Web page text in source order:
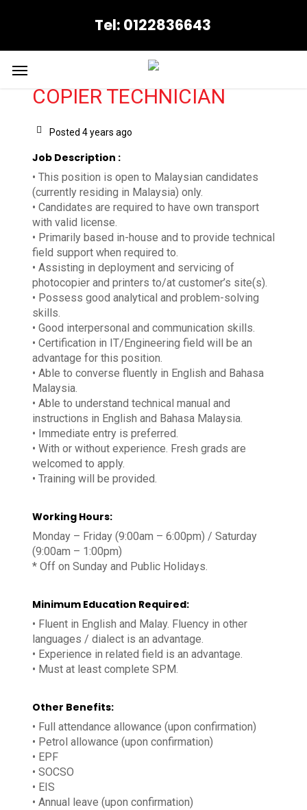
content
Tel: 0122836643
Menu
COPIER TECHNICIAN
Posted 4 years ago
Job Description :
• This position is open to Malaysian candidates
(currently residing in Malaysia) only.
• Candidates are required to have own transport
with valid license.
• Primarily based in-house and to provide technical
field support when required to.
• Assisting in deployment and servicing of
photocopier and printers to/at customer’s site(s).
• Possess good analytical and problem-solving
skills.
• Good interpersonal and communication skills.
• Certification in IT/Engineering field will be an
advantage for this position.
• Able to converse fluently in English and Bahasa
Malaysia.
• Able to understand technical manual and
instructions in English and Bahasa Malaysia.
• Immediate entry is preferred.
• With or without experience. Fresh grads are
welcomed to apply.
• Training will be provided.
Working Hours:
Monday – Friday (9:00am – 6:00pm) / Saturday
(9:00am – 1:00pm)
* Off on Sunday and Public Holidays.
Minimum Education Required:
• Fluent in English and Malay. Fluency in other
languages / dialect is an advantage.
• Experience in related field is an advantage.
• Must at least complete SPM.
Other Benefits:
• Full attendance allowance (upon confirmation)
• Petrol allowance (upon confirmation)
• EPF
• SOCSO
• EIS
• Annual leave (upon confirmation)